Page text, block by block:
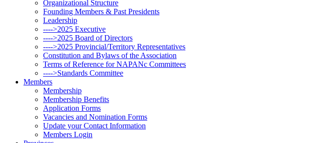
Organizational Structure
Founding Members & Past Presidents
Leadership
---->2025 Executive
---->2025 Board of Directors
---->2025 Provincial/Territory Representatives
Constitution and Bylaws of the Association
Terms of Reference for NAPANc Committees
---->Standards Committee
Members
Membership
Membership Benefits
Application Forms
Vacancies and Nomination Forms
Update your Contact Information
Members Login